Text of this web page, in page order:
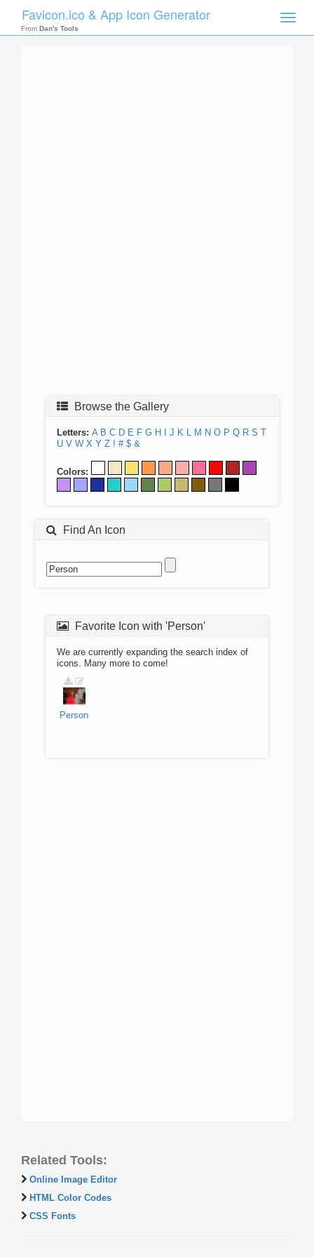
Toggle
Favicon.ico & App Icon Generator
From Dan's Tools
Browse the Gallery
Letters: A B C D E F G H J K L M N O P Q R S T
U V W X Y Z ! # $ &
Colors:
Find An Icon
Favorite Icon with 'Person'
We are currently expanding the search index of
icons. Many more to come!
Person
Related Tools:
Online Image Editor
HTML Color Codes
CSS Fonts